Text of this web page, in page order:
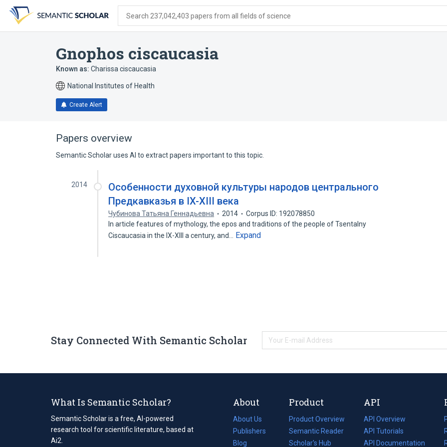
search
form
content
account
menu
Search 237,042,403 papers from all fields of science
Gnophos ciscaucasia
Known as: Charissa ciscaucasia
National Institutes of Health
Create Alert
Papers overview
Semantic Scholar uses AI to extract papers important to this topic.
2014
Особенности духовной культуры народов центрального
Предкавказья в IX-XIII века
Чубинова Татьяна Геннадьевна 2014
Corpus ID: 192078850
In article features of mythology, the epos and traditions of the people of Tsentalny
Ciscaucasia in the IX-XIII a century, and…
Expand
Stay Connected With Semantic Scholar
What Is Semantic Scholar?
Semantic Scholar is a free, AI-powered
research tool for scientific literature, based at
Ai2.
About
About Us
Publishers
Blog
(opens
Product
Product Overview
Semantic Reader
Scholar's Hub
API
API Overview
API Tutorials
API Documentation
(opens